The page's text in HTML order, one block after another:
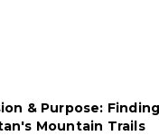
& Purpose:
Mountain Trails